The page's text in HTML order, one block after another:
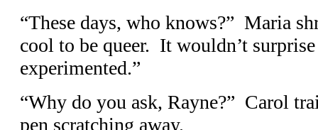
“These days, who knows?” Maria
cool to be queer. It wouldn’t
experimented.”
“Why do you ask, Rayne?” Carol
pen scratching away.